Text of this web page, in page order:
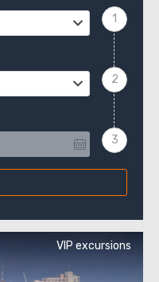
VIP excursions